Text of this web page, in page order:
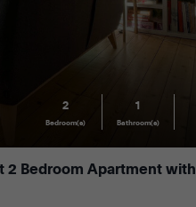
2
Bedroom(s)
1
Bathroom(s)
2 Bedroom Apartment with